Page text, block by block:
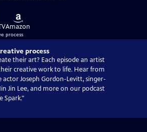
Buy
on
Amazon
process
their art? Each episode an artist
creative work to life. Hear from
actor Joseph Gordon-Levitt, singer-
Jin Lee, and more on our podcast
Spark."